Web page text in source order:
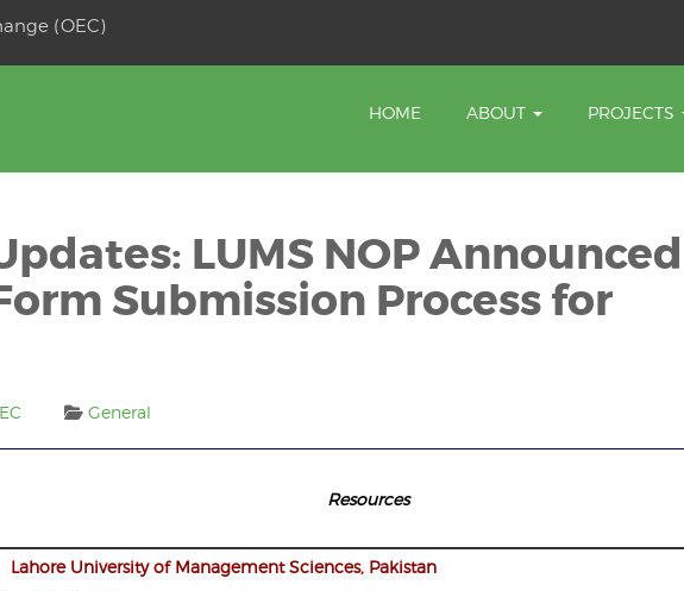
(OEC)
HOME ABOUT PROJECTS
LUMS NOP Announced
Submission Process for
General
Updates
Lahore University of Management Sciences, Pakistan